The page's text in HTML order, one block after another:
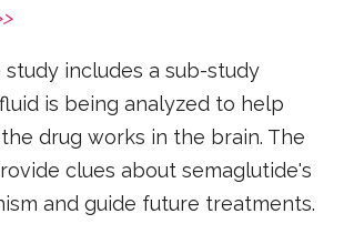
study includes a sub-study
is being analyzed to help
drug works in the brain. The
clues about semaglutide's
and guide future treatments.